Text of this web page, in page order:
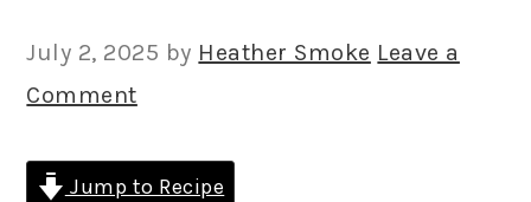
July 2, 2025 by Heather Smoke Leave a
Comment
Jump to Recipe